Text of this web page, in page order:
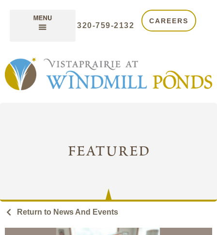
320-759-2132
CAREERS
featured
Return to News And Events